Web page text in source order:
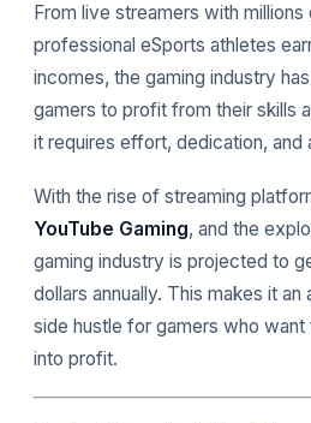
From live streamers with
professional eSports athletes
incomes, the gaming industry
gamers to profit from their skills
it requires effort, dedication, and
With the rise of streaming
YouTube Gaming, and the
gaming industry is projected to
dollars annually. This makes it
side hustle for gamers who want
into profit.